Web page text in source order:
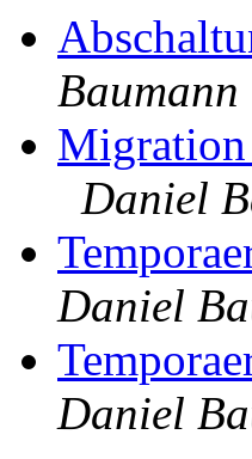
Baumann
Migration
Daniel
Daniel
Daniel